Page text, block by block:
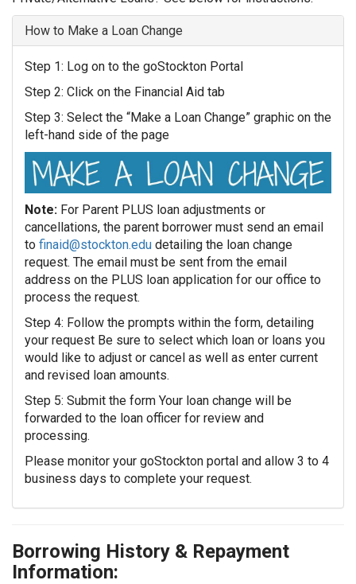
How to Make a Loan Change
Step 1: Log on to the goStockton Portal
Step 2: Click on the Financial Aid tab
Step 3: Select the “Make a Loan Change” graphic on the
left-hand side of the page
Note: For Parent PLUS loan adjustments or
cancellations, the parent borrower must send an email
to finaid@stockton.edu detailing the loan change
request. The email must be sent from the email
address on the PLUS loan application for our office to
process the request.
Step 4: Follow the prompts within the form, detailing
your request Be sure to select which loan or loans you
would like to adjust or cancel as well as enter current
and revised loan amounts.
Step 5: Submit the form Your loan change will be
forwarded to the loan officer for review and
processing.
Please monitor your goStockton portal and allow 3 to 4
business days to complete your request.
Borrowing History & Repayment
Information: